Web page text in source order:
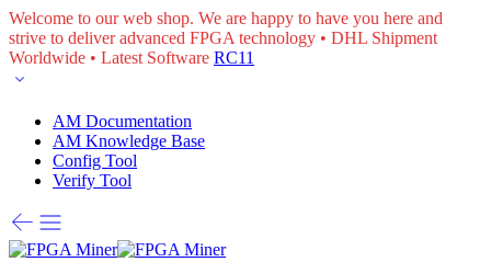
Welcome to our web shop. We are happy to have you here and
strive to deliver advanced FPGA technology • DHL Shipment
Worldwide • Latest Software RC11
AM Documentation
AM Knowledge Base
Config Tool
Verify Tool